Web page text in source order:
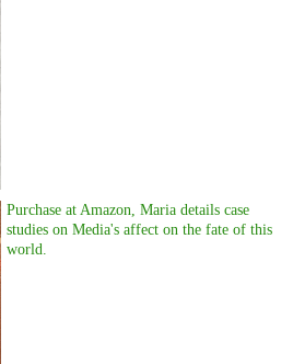
Purchase at Amazon, Maria details case
studies on Media's affect on the fate of this
world.